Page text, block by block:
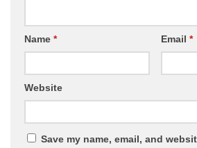
Name * Email *
Website
Save my name, email, and